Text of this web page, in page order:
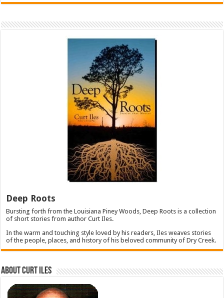
Deep Roots
Bursting forth from the Louisiana Piney Woods, Deep Roots is a collection
of short stories from author Curt Iles.
In the warm and touching style loved by his readers, Iles weaves stories
of the people, places, and history of his beloved community of Dry Creek.
About Curt Iles